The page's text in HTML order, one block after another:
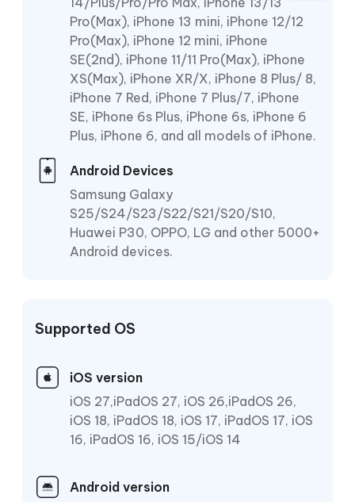
Pro(Max), iPhone 13 mini, iPhone 12/12
Pro(Max), iPhone 12 mini, iPhone
SE(2nd), iPhone 11/11 Pro(Max), iPhone
XS(Max), iPhone XR/X, iPhone 8 Plus/ 8,
iPhone 7 Red, iPhone 7 Plus/7, iPhone
SE, iPhone 6s Plus, iPhone 6s, iPhone 6
Plus, iPhone 6, and all models of iPhone.
Android Devices
Samsung Galaxy
S25/S24/S23/S22/S21/S20/S10,
Huawei P30, OPPO, LG and other 5000+
Android devices.
Supported OS
iOS version
iOS 27,iPadOS 27, iOS 26,iPadOS 26,
iOS 18, iPadOS 18, iOS 17, iPadOS 17, iOS
16, iPadOS 16, iOS 15/iOS 14
Android version